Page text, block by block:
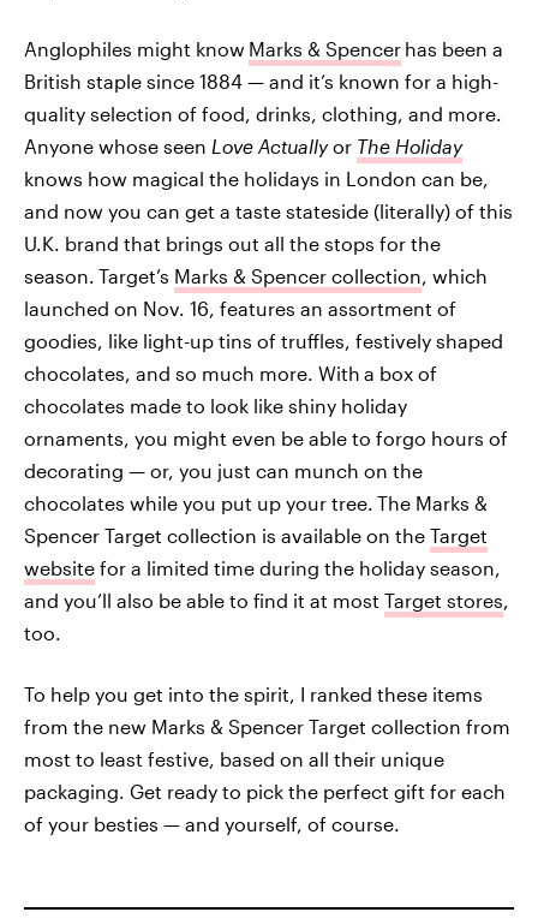
Anglophiles might know Marks & Spencer has been a
British staple since 1884 — and it’s known for a high-
quality selection of food, drinks, clothing, and more.
Anyone whose seen Love Actuallyor The Holiday
knows how magical the holidays in London can be,
and now you can get a taste stateside (literally) of this
U.K. brand that brings out all the stops for the
season. Target’s Marks & Spencer collection, which
launched on Nov. 16, features an assortment of
goodies, like light-up tins of truffles, festively shaped
chocolates, and so much more. With a box of
chocolates made to look like shiny holiday
ornaments, you might even be able to forgo hours of
decorating — or, you just can munch on the
chocolates while you put up your tree. The Marks &
Spencer Target collection is available on the Target
website for a limited time during the holiday season,
and you’ll also be able to find it at most Target stores,
too.
To help you get into the spirit, I ranked these items
from the new Marks & Spencer Target collection from
most to least festive, based on all their unique
packaging. Get ready to pick the perfect gift for each
of your besties — and yourself, of course.